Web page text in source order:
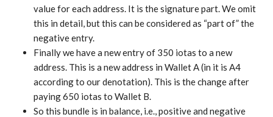
value for each address. It is the signature part. We omit
this in detail, but this can be considered as “part of” the
negative entry.
Finally we have a new entry of 350 iotas to a new
address. This is a new address in Wallet A (in it is A4
according to our denotation). This is the change after
paying 650 iotas to Wallet B.
So this bundle is in balance, i.e., positive and negative